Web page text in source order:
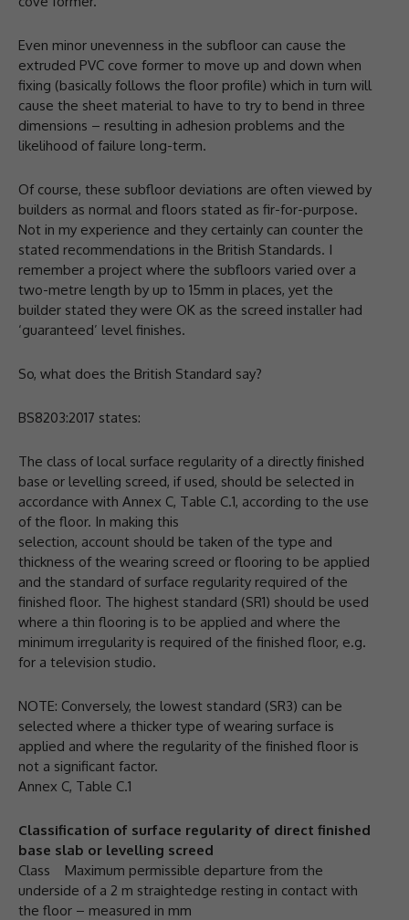
Even minor unevenness in the subfloor can cause the
extruded PVC cove former to move up and down when
fixing (basically follows the floor profile) which in turn will
cause the sheet material to have to try to bend in three
dimensions – resulting in adhesion problems and the
likelihood of failure long-term.
Of course, these subfloor deviations are often viewed by
builders as normal and floors stated as fir-for-purpose.
Not in my experience and they certainly can counter the
stated recommendations in the British Standards. I
remember a project where the subfloors varied over a
two-metre length by up to 15mm in places, yet the
builder stated they were OK as the screed installer had
‘guaranteed’ level finishes.
So, what does the British Standard say?
BS8203:2017 states:
The class of local surface regularity of a directly finished
base or levelling screed, if used, should be selected in
accordance with Annex C, Table C.1, according to the use
of the floor. In making this
selection, account should be taken of the type and
thickness of the wearing screed or flooring to be applied
and the standard of surface regularity required of the
finished floor. The highest standard (SR1) should be used
where a thin flooring is to be applied and where the
minimum irregularity is required of the finished floor, e.g.
for a television studio.
NOTE: Conversely, the lowest standard (SR3) can be
selected where a thicker type of wearing surface is
applied and where the regularity of the finished floor is
not a significant factor.
Annex C, Table C.1
Classification of surface regularity of direct finished
base slab or levelling screed
Class Maximum permissible departure from the
underside of a 2 m straightedge resting in contact with
the floor – measured in mm